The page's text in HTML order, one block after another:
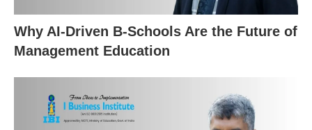
Why AI-Driven B-Schools Are the Future of
Management Education